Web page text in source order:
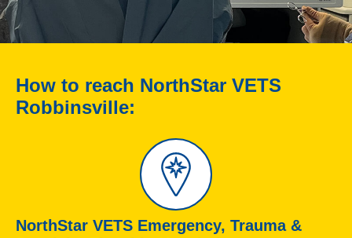
How to reach NorthStar VETS
Robbinsville:
NorthStar VETS Emergency, Trauma &